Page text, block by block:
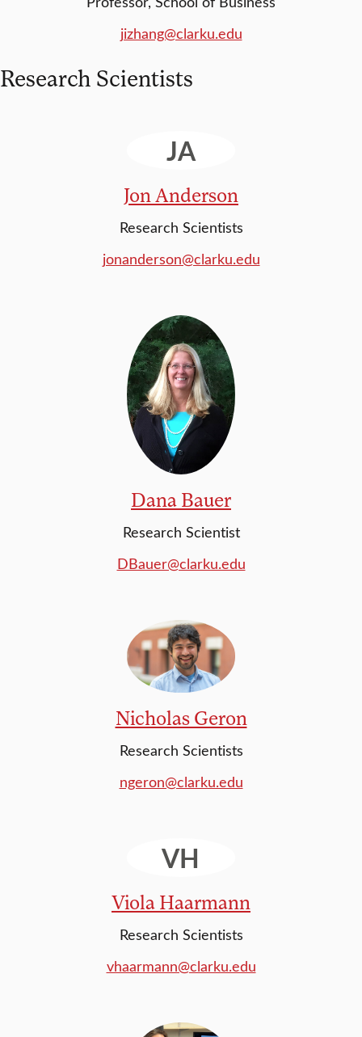
jizhang@clarku.edu
Research Scientists
JA
Jon Anderson
Research Scientists
jonanderson@clarku.edu
Dana Bauer
Research Scientist
DBauer@clarku.edu
Nicholas Geron
Research Scientists
ngeron@clarku.edu
VH
Viola Haarmann
Research Scientists
vhaarmann@clarku.edu